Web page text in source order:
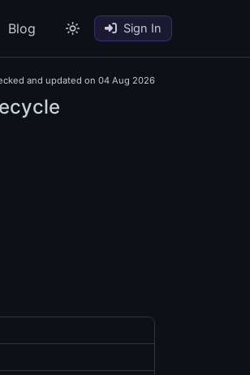
Blog Sign In
and updated on 04 Aug 2026